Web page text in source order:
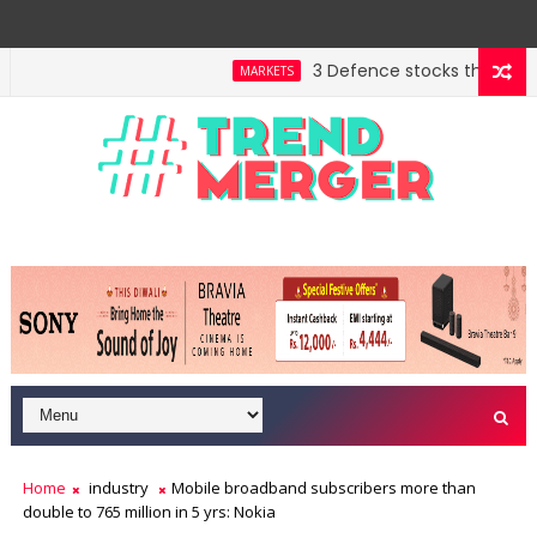
MARKETS 3 Defence stocks that have
Home industry
Mobile broadband subscribers more than
double to 765 million in 5 yrs: Nokia